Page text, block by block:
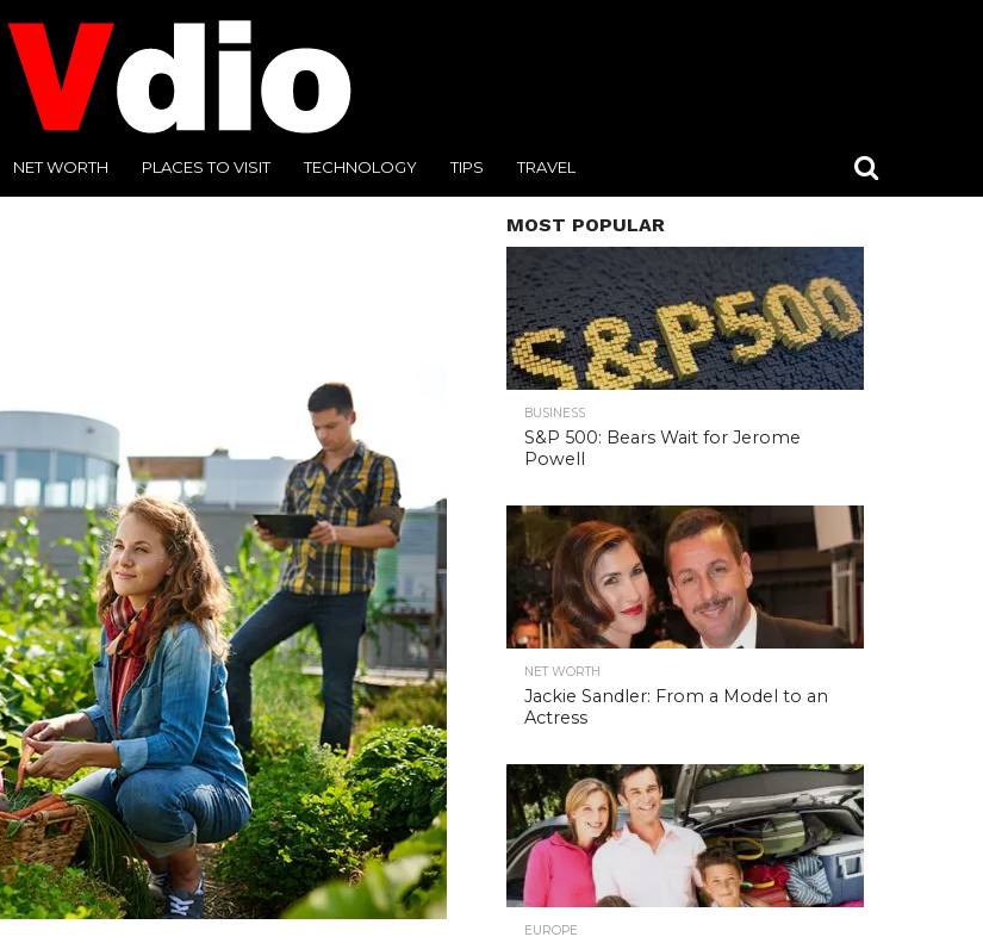
NET WORTH PLACES TO VISIT TECHNOLOGY TIPS TRAVEL
MOST POPULAR
BUSINESS
S&P 500: Bears Wait for Jerome
Powell
NET WORTH
Jackie Sandler: From a Model to an
Actress
EUROPE